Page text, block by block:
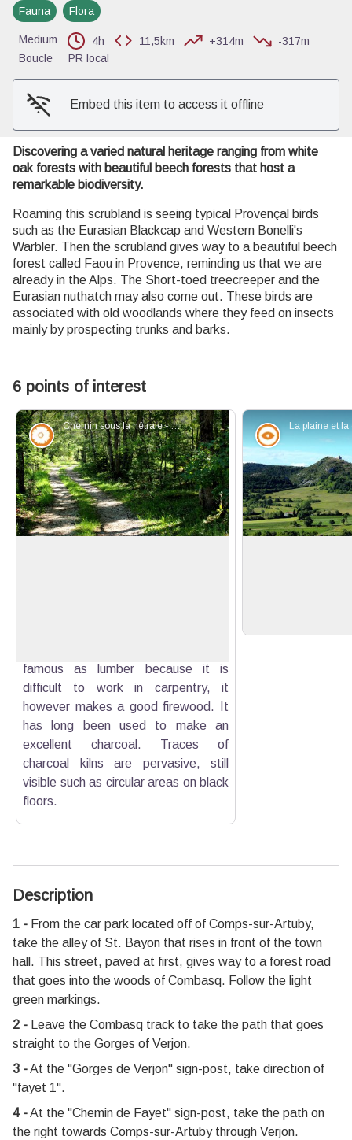
Fauna Flora
Medium 4h 11,5km +314m
-317m
Boucle
PR local
Embed this item to access it offline
Discovering a varied natural heritage ranging from white
oak forests with beautiful beech forests that host a
remarkable biodiversity.
Roaming this scrubland is seeing typical Provençal birds
such as the Eurasian Blackcap and Western Bonelli's
Warbler. Then the scrubland gives way to a beautiful beech
forest called Faou in Provence, reminding us that we are
already in the Alps. The Short-toed treecreeper and the
Eurasian nuthatch may also come out. These birds are
associated with old woodlands where they feed on insects
mainly by prospecting trunks and barks.
6 points of interest
Chemin sous la hêtraie - Guillaume Pluchon - PNR Verdon
Flora
famous as lumber because it is
difficult to work in carpentry, it
however makes a good firewood. It
has long been used to make an
excellent charcoal. Traces of
charcoal kilns are pervasive, still
visible such as circular areas on black
floors.
Panorama
Description
1 - From the car park located off of Comps-sur-Artuby,
take the alley of St. Bayon that rises in front of the town
hall. This street, paved at first, gives way to a forest road
that goes into the woods of Combasq. Follow the light
green markings.
2 - Leave the Combasq track to take the path that goes
straight to the Gorges of Verjon.
3 -At the "Gorges de Verjon" sign-post, take direction of
"fayet 1".
4 -At the "Chemin de Fayet" sign-post, take the path on
the right towards Comps-sur-Artuby through Verjon.